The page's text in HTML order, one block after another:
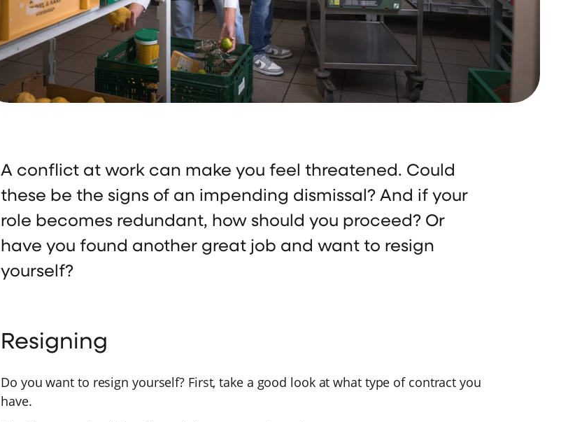
A conflict at work can make you feel threatened. Could
these be the signs of an impending dismissal? And if your
role becomes redundant, how should you proceed? Or
have you found another great job and want to resign
yourself?
Resigning
Do you want to resign yourself? First, take a good look at what type of contract you
have.